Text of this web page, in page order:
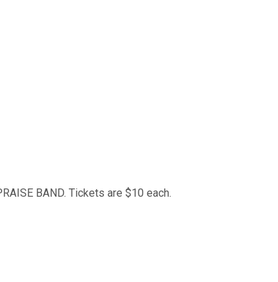
BAND. Tickets are $10 each.